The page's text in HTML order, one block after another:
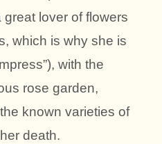
lover of flowers
which is why she is
with the
rose garden,
known varieties of
death.